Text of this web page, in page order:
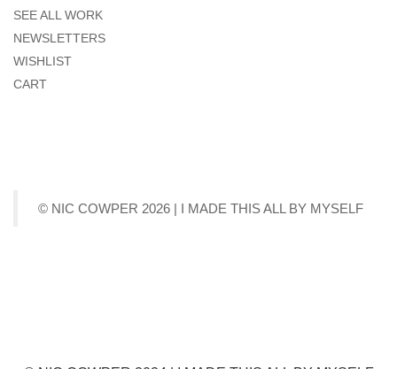
SEE ALL WORK
NEWSLETTERS
WISHLIST
CART
© NIC COWPER 2026 | I MADE THIS ALL BY MYSELF